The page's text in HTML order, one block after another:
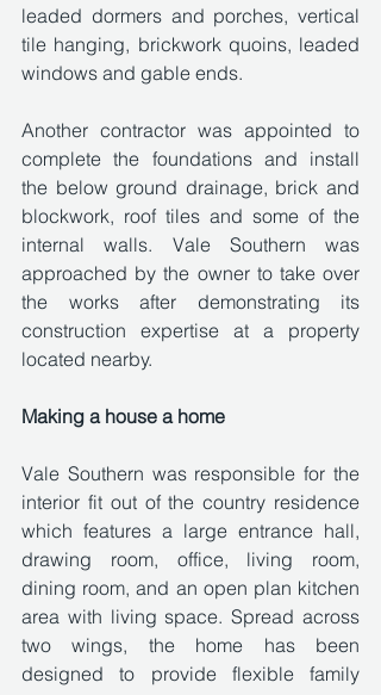
leaded dormers and porches, vertical
tile hanging, brickwork quoins, leaded
windows and gable ends.
Another contractor was appointed to
complete the foundations and install
the below ground drainage, brick and
blockwork, roof tiles and some of the
internal walls. Vale Southern was
approached by the owner to take over
the works after demonstrating its
construction expertise at a property
located nearby.
Making a house a home
Vale Southern was responsible for the
interior fit out of the country residence
which features a large entrance hall,
drawing room, office, living room,
dining room, and an open plan kitchen
area with living space. Spread across
two wings, the home has been
designed to provide flexible family